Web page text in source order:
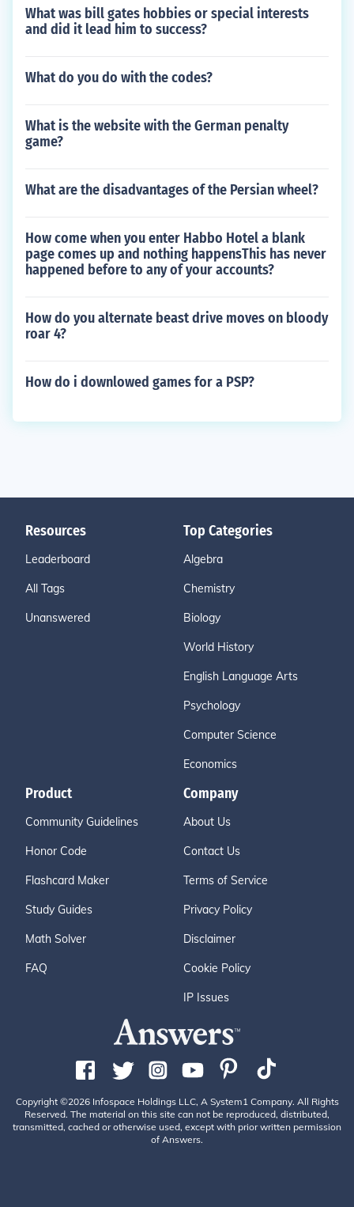
What was bill gates hobbies or special interests
and did it lead him to success?
What do you do with the codes?
What is the website with the German penalty
game?
What are the disadvantages of the Persian wheel?
How come when you enter Habbo Hotel a blank
page comes up and nothing happensThis has never
happened before to any of your accounts?
How do you alternate beast drive moves on bloody
roar 4?
How do i downlowed games for a PSP?
Resources
Leaderboard
All Tags
Unanswered
Top Categories
Algebra
Chemistry
Biology
World History
English Language Arts
Psychology
Computer Science
Economics
Product
Community Guidelines
Honor Code
Flashcard Maker
Study Guides
Math Solver
FAQ
Company
About Us
Contact Us
Terms of Service
Privacy Policy
Disclaimer
Cookie Policy
IP Issues
Copyright ©2026 Infospace Holdings LLC, A System1 Company. All Rights
Reserved. The material on this site can not be reproduced, distributed,
transmitted, cached or otherwise used, except with prior written permission
of Answers.